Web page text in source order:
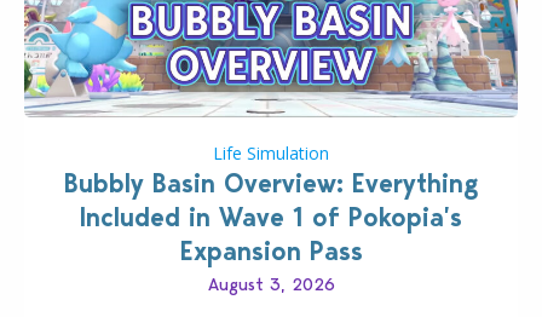
Life Simulation
Bubbly Basin Overview: Everything
Included in Wave 1 of Pokopia’s
Expansion Pass
August 3, 2026